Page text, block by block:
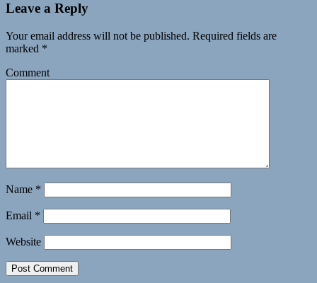
Leave a Reply
Your email address will not be published. Required fields are
marked *
Comment
Name *
Email *
Website